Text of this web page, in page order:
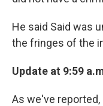
He said Said was
the fringes of the
Update at 9:59
As we've